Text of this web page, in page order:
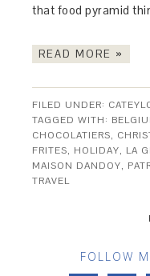
that food pyramid
READ MORE »
FILED UNDER:
TAGGED WITH:
CHOCOLATIERS,
FRITES, HOLIDAY, LA
MAISON DANDOY,
TRAVEL
FOLLOW